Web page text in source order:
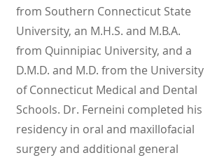
from Southern Connecticut State
University, an M.H.S. and M.B.A.
from Quinnipiac University, and a
D.M.D. and M.D. from the University
of Connecticut Medical and Dental
Schools. Dr. Ferneini completed his
residency in oral and maxillofacial
surgery and additional general